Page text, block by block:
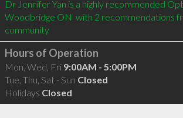
Dr Jennifer Yan is a highly recommended
Woodbridge ON  with 2 recommendations
community
Hours of Operation
Mon, Wed, Fri 9:00AM - 5:00PM
Tue, Thu, Sat - Sun Closed
Holidays Closed